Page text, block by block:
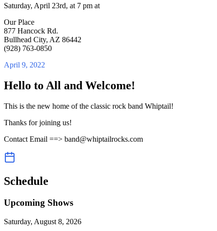
Saturday, April 23rd, at 7 pm at
Our Place
877 Hancock Rd.
Bullhead City, AZ 86442
(928) 763-0850
April 9, 2022
Hello to All and Welcome!
This is the new home of the classic rock band Whiptail!
Thanks for joining us!
Contact Email ==> band@whiptailrocks.com
Schedule
Upcoming Shows
Saturday, August 8, 2026